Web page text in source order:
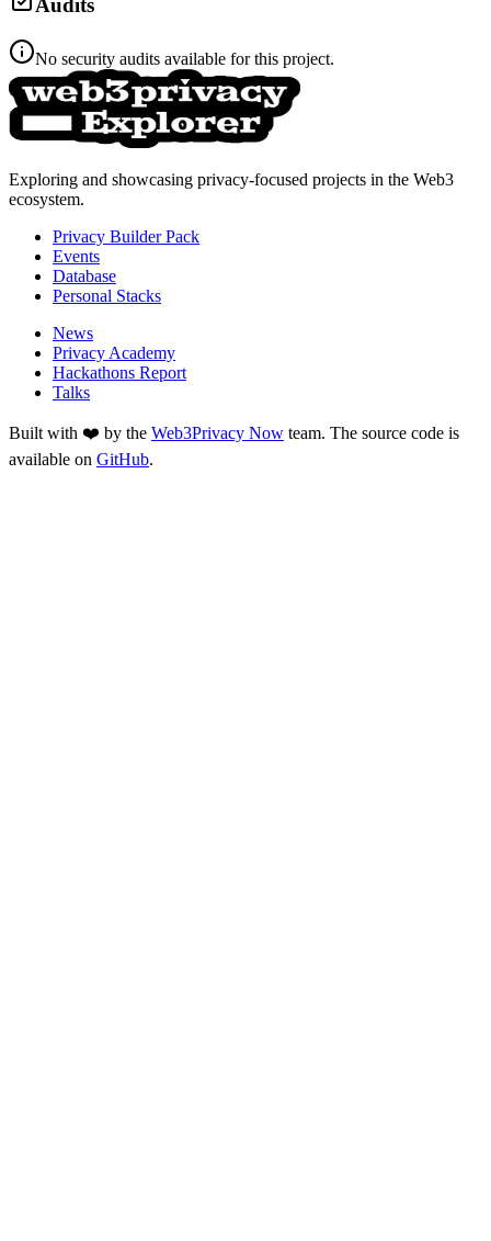
Audits
No security audits available for this project.
Exploring and showcasing privacy-focused projects in the Web3
ecosystem.
Privacy Builder Pack
Events
Database
Personal Stacks
News
Privacy Academy
Hackathons Report
Talks
Built with ❤️ by the Web3Privacy Now team. The source code is
available on GitHub.